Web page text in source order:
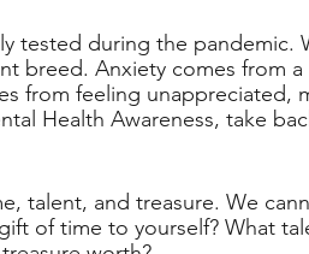
tested during the pandemic.
breed. Anxiety comes from
from feeling unappreciated,
Health Awareness, take
talent, and treasure. We
of time to yourself? What